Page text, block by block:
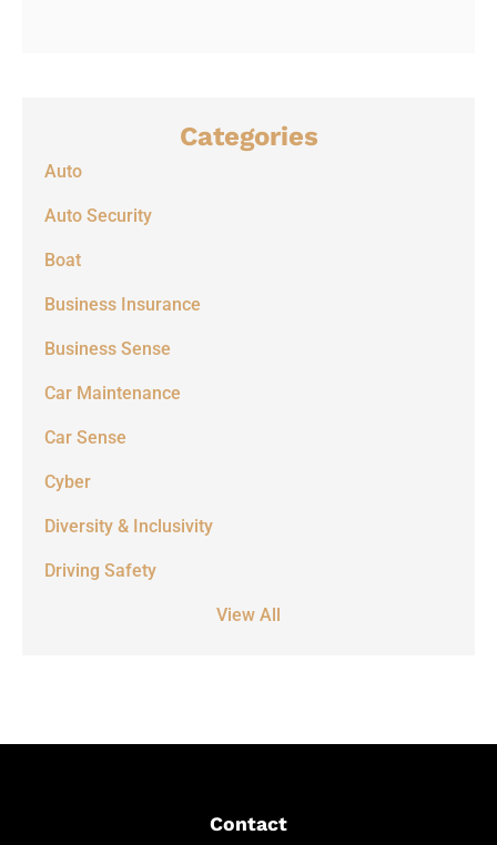
Categories
Auto
Auto Security
Boat
Business Insurance
Business Sense
Car Maintenance
Car Sense
Cyber
Diversity & Inclusivity
Driving Safety
View All
Contact